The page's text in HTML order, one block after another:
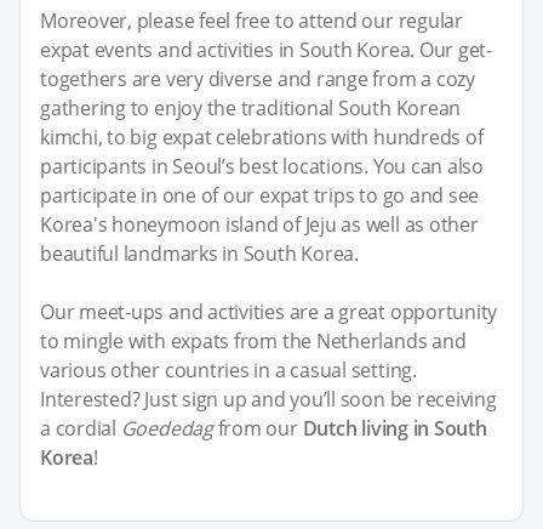
Moreover, please feel free to attend our regular
expat events and activities in South Korea. Our get-
togethers are very diverse and range from a cozy
gathering to enjoy the traditional South Korean
kimchi, to big expat celebrations with hundreds of
participants in Seoul’s best locations. You can also
participate in one of our expat trips to go and see
Korea's honeymoon island of Jeju as well as other
beautiful landmarks in South Korea.
Our meet-ups and activities are a great opportunity
to mingle with expats from the Netherlands and
various other countries in a casual setting.
Interested? Just sign up and you’ll soon be receiving
a cordial Goededagfrom our Dutch living in South
Korea!